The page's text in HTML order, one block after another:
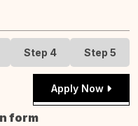
Step 4 Step 5
Apply Now
form